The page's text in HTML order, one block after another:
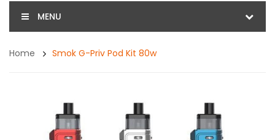
MENU
Home Smok G-Priv Pod Kit 80w